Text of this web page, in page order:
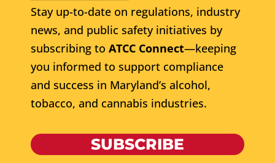
Stay up-to-date on regulations, industry
news, and public safety initiatives by
subscribing to ATCC Connect—keeping
you informed to support compliance
and success in Maryland’s alcohol,
tobacco, and cannabis industries.
SUBSCRIBE